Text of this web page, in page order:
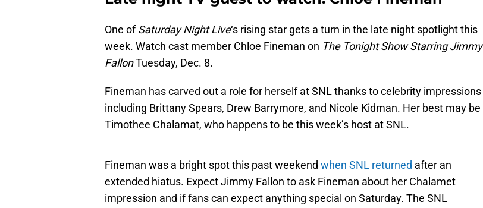
One ofSaturday Night Live‘s rising star gets a turn in the late night spotlight this
week. Watch cast member Chloe Fineman on The Tonight Show Starring Jimmy
FallonTuesday, Dec. 8.
Fineman has carved out a role for herself at SNL thanks to celebrity impressions
including Brittany Spears, Drew Barrymore, and Nicole Kidman. Her best may be
Timothee Chalamat, who happens to be this week’s host at SNL.
Fineman was a bright spot this past weekend when SNL returned after an
extended hiatus. Expect Jimmy Fallon to ask Fineman about her Chalamet
impression and if fans can expect anything special on Saturday. The SNL